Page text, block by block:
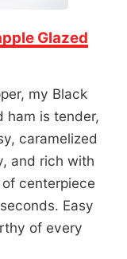
Glazed
my Black
ham is tender,
caramelized
and rich with
of centerpiece
Easy
of every